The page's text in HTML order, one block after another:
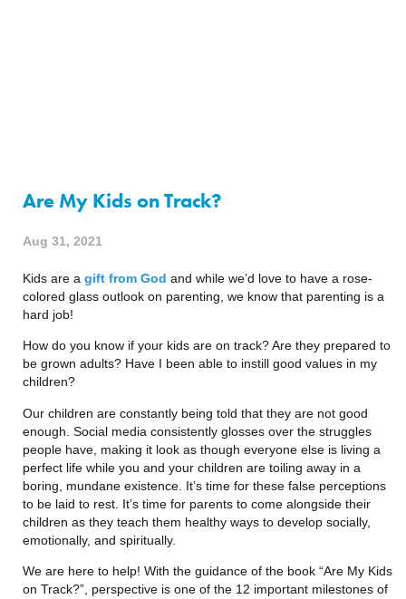
Are My Kids on Track?
Aug 31, 2021
Kids are a gift from God and while we’d love to have a rose-
colored glass outlook on parenting, we know that parenting is a
hard job!
How do you know if your kids are on track? Are they prepared to
be grown adults? Have I been able to instill good values in my
children?
Our children are constantly being told that they are not good
enough. Social media consistently glosses over the struggles
people have, making it look as though everyone else is living a
perfect life while you and your children are toiling away in a
boring, mundane existence. It’s time for these false perceptions
to be laid to rest. It’s time for parents to come alongside their
children as they teach them healthy ways to develop socially,
emotionally, and spiritually.
We are here to help! With the guidance of the book “Are My Kids
on Track?”, perspective is one of the 12 important milestones of